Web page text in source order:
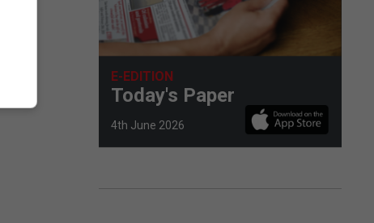
E-EDITION
Today's Paper
4th June 2026